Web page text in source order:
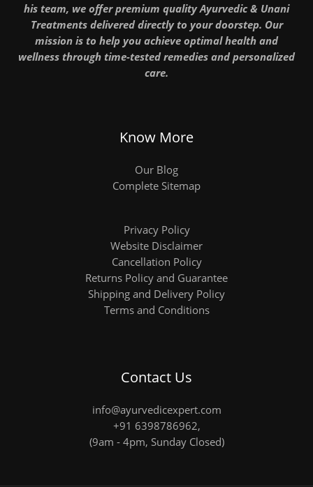
his team, we offer premium quality Ayurvedic & Unani
Treatments delivered directly to your doorstep. Our
mission is to help you achieve optimal health and
wellness through time-tested remedies and personalized
care.
Know More
Our Blog
Complete Sitemap
Privacy Policy
Website Disclaimer
Cancellation Policy
Returns Policy and Guarantee
Shipping and Delivery Policy
Terms and Conditions
Contact Us
info@ayurvedicexpert.com
+91 6398786962,
(9am - 4pm, Sunday Closed)